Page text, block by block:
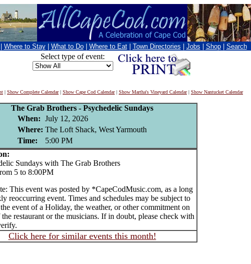
Where to Stay What to Do Where to Eat Town Directories Jobs Shop Search
Select type of event:
| Show Complete Calendar| Show Cape Cod Calendar| Show Martha's Vineyard Calendar| Show Nantucket Calendar
The Grab Brothers - Psychedelic Sundays
When: July 12, 2026
Where: The Loft Shack, West Yarmouth
Time:
5:00 PM
Sundays with The Grab Brothers
5 to 8:00PM
This event was posted by *CapeCodMusic.com, as a long
reoccurring event. Times and schedules may be subject to
event of a Holiday, the weather, or other commitment on
restaurant or the musicians. If in doubt, please check with
Click here for similar events this month!